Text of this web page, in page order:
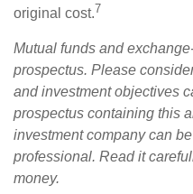
original cost.7
Mutual funds and
prospectus. Please
and investment objectives
prospectus containing this
investment company can
professional. Read it
money.